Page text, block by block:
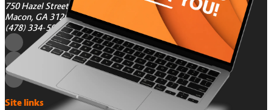
750 Hazel Street
Macon, GA 31201
(478) 334-5050
Site links